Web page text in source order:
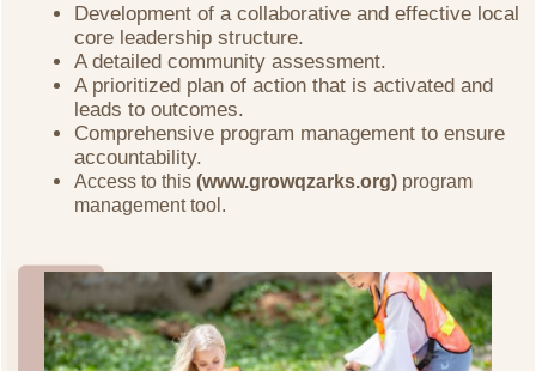
Development of a collaborative and effective local
core leadership structure.
A detailed community assessment.
A prioritized plan of action that is activated and
leads to outcomes.
Comprehensive program management to ensure
accountability.
Access to this (www.growqzarks.org) program
management tool.